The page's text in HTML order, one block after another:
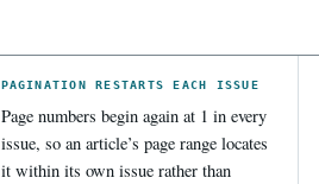
PAGINATION RESTARTS EACH ISSUE
Page numbers begin again at 1 in every
issue, so an article’s page range locates
it within its own issue rather than